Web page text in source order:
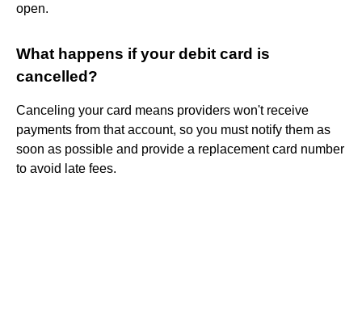
open.
What happens if your debit card is
cancelled?
Canceling your card means providers won't receive
payments from that account, so you must notify them as
soon as possible and provide a replacement card number
to avoid late fees.